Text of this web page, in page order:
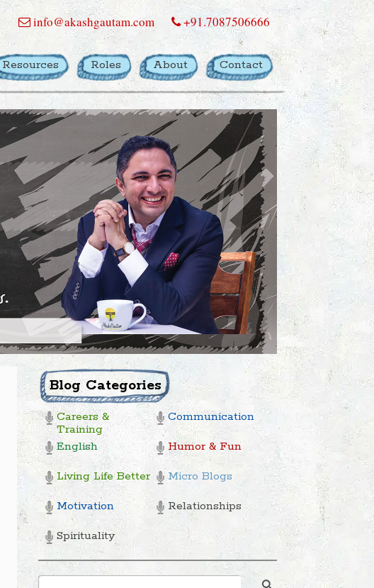
info@akashgautam.com +91.7087506666
Resources Roles About Contact
Blog Categories
Careers &
Training
Communication
English
Humor & Fun
Living Life Better
Micro Blogs
Motivation
Relationships
Spirituality